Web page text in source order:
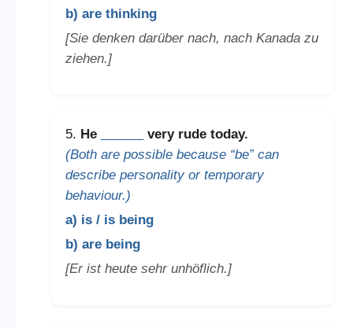
b) are thinking
[Sie denken darüber nach, nach Kanada zu
ziehen.]
5. He
very rude today.
(Both are possible because “be” can
describe personality or temporary
behaviour.)
a) is / is being
b) are being
[Er ist heute sehr unhöflich.]